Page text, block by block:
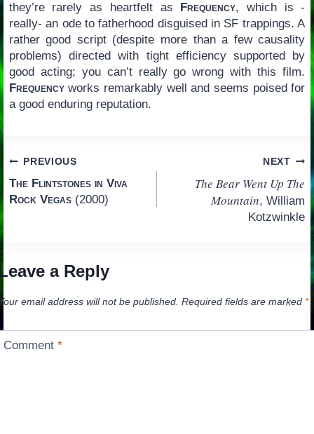
they’re rarely as heartfelt as Frequency, which is -
really- an ode to fatherhood disguised in SF trappings. A
rather good script (despite more than a few causality
problems) directed with tight efficiency supported by
good acting; you can’t really go wrong with this film.
Frequencyworks remarkably well and seems poised for
a good enduring reputation.
Post
navigation
PREVIOUS
The Flintstones in Viva
Rock Vegas(2000)
NEXT
The Bear Went Up The
Mountain, William
Kotzwinkle
a Reply
email address will not be published. Required fields are marked *
Comment*